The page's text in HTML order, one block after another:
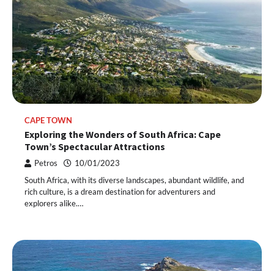
CAPE TOWN
Exploring the Wonders of South Africa: Cape
Town’s Spectacular Attractions
Petros 10/01/2023
South Africa, with its diverse landscapes, abundant wildlife, and
rich culture, is a dream destination for adventurers and
explorers alike.…